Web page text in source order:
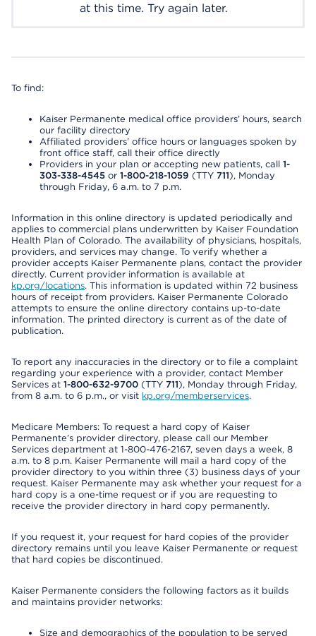
at this time. Try again later.
To find:
Kaiser Permanente medical office providers’ hours, search
our facility directory
Affiliated providers’ office hours or languages spoken by
front office staff, call their office directly
Providers in your plan or accepting new patients, call 1-
303-338-4545 or 1-800-218-1059 (TTY 711), Monday
through Friday, 6 a.m. to 7 p.m.
Information in this online directory is updated periodically and
applies to commercial plans underwritten by Kaiser Foundation
Health Plan of Colorado. The availability of physicians, hospitals,
providers, and services may change. To verify whether a
provider accepts Kaiser Permanente plans, contact the provider
directly. Current provider information is available at
kp.org/locations. This information is updated within 72 business
hours of receipt from providers. Kaiser Permanente Colorado
attempts to ensure the online directory contains up-to-date
information. The printed directory is current as of the date of
publication.
To report any inaccuracies in the directory or to file a complaint
regarding your experience with a provider, contact Member
Services at 1-800-632-9700 (TTY 711), Monday through Friday,
from 8 a.m. to 6 p.m., or visit kp.org/memberservices.
Medicare Members: To request a hard copy of Kaiser
Permanente’s provider directory, please call our Member
Services department at 1-800-476-2167, seven days a week, 8
a.m. to 8 p.m. Kaiser Permanente will mail a hard copy of the
provider directory to you within three (3) business days of your
request. Kaiser Permanente may ask whether your request for a
hard copy is a one-time request or if you are requesting to
receive the provider directory in hard copy permanently.
If you request it, your request for hard copies of the provider
directory remains until you leave Kaiser Permanente or request
that hard copies be discontinued.
Kaiser Permanente considers the following factors as it builds
and maintains provider networks:
Size and demographics of the population to be served